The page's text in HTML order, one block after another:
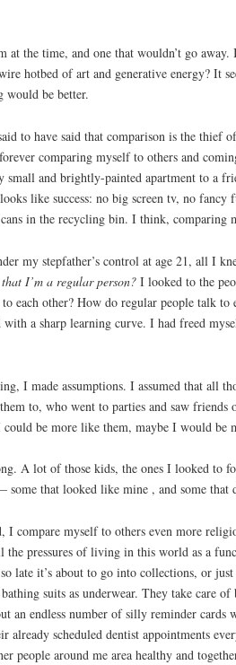
at the time, and one that wouldn’t go
hotbed of art and generative energy? It
would be better.
to have said that comparison is the
comparing myself to others and
and brightly-painted apartment to a
like success: no big screen tv, no
in the recycling bin. I think, comparing
my stepfather’s control at age 21, all I
I’m a regular person? I looked to the
each other? How do regular people talk
with a sharp learning curve. I had freed
I made assumptions. I assumed that all
to, who went to parties and saw
be more like them, maybe I would be
A lot of those kids, the ones I looked to
some that looked like mine , and some that
I compare myself to others even more
the pressures of living in this world as a
late it’s about to go into collections, or
suits as underwear. They take care
an endless number of silly reminder
already scheduled dentist appointments
people around me area healthy and